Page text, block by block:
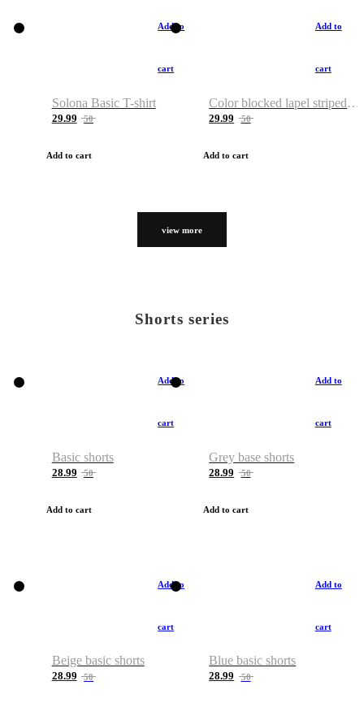
Add to
cart
Solona Basic T-shirt
29.99 50
Add to cart
Add to
cart
Color blocked lapel striped T-shirt
29.99 50
Add to cart
view more
Shorts series
Add to
cart
Basic shorts
28.99 50
Add to cart
Add to
cart
Grey base shorts
28.99 50
Add to cart
Add to
cart
Beige basic shorts
28.99 50
Add to
cart
Blue basic shorts
28.99 50